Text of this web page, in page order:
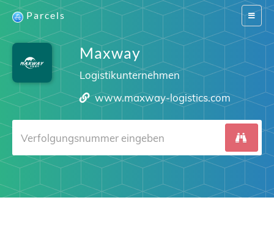
Switch
Parcels
Maxway
Logistikunternehmen
www.maxway-logistics.com